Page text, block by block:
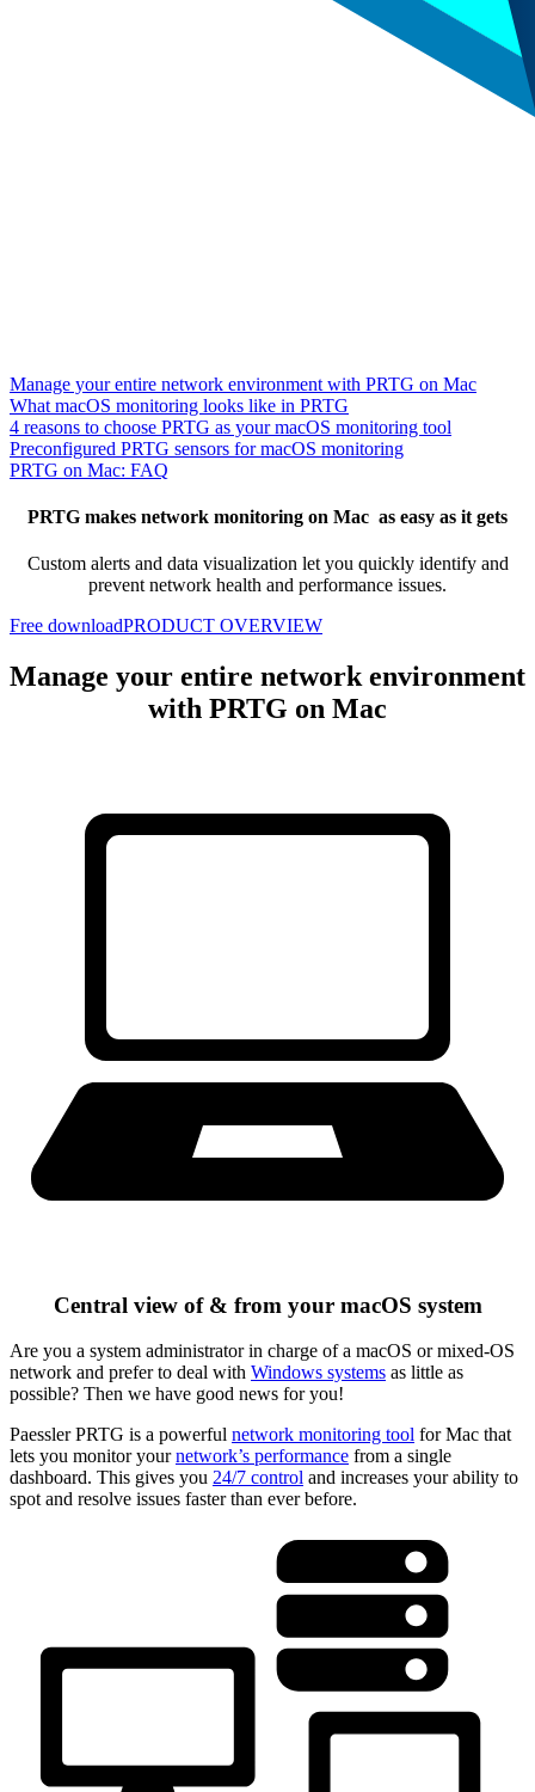
Manage your entire network environment with PRTG on Mac
What macOS monitoring looks like in PRTG
4 reasons to choose PRTG as your macOS monitoring tool
Preconfigured PRTG sensors for macOS monitoring
PRTG on Mac: FAQ
PRTG makes network monitoring on Mac as easy as it gets
Custom alerts and data visualization let you quickly identify and
prevent network health and performance issues.
Free downloadPRODUCT OVERVIEW
Manage your entire network environment
with PRTG on Mac
Central view of & from your macOS system
Are you a system administrator in charge of a macOS or mixed-OS
network and prefer to deal with Windows systems as little as
possible? Then we have good news for you!
Paessler PRTG is a powerful network monitoring tool for Mac that
lets you monitor yournetwork’s performance from a single
dashboard. This gives you 24/7 control and increases your ability to
spot and resolve issues faster than ever before.